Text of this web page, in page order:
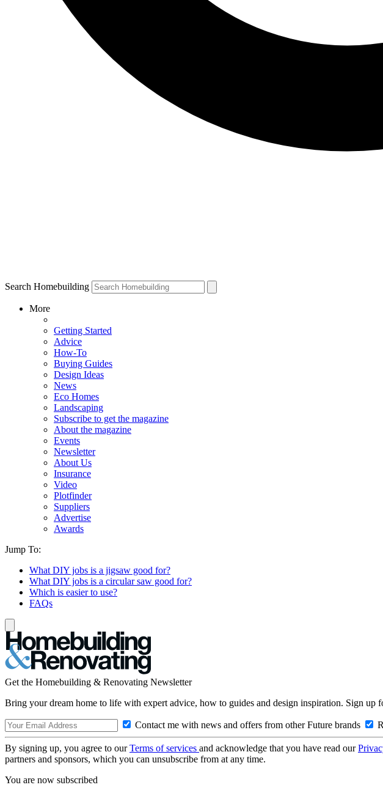
Search Homebuilding
More
Getting Started
Advice
How-To
Buying Guides
Design Ideas
News
Eco Homes
Landscaping
Subscribe to get the magazine
About the magazine
Events
Newsletter
About Us
Insurance
Video
Plotfinder
Suppliers
Advertise
Awards
Jump To:
What DIY jobs is a jigsaw good for?
What DIY jobs is a circular saw good for?
Which is easier to use?
FAQs
Get the Homebuilding & Renovating Newsletter
Bring your dream home to life with expert advice, how to guides and design inspiration. Sign
Contact me with news and offers from other Future brands
By signing up, you agree to ourTerms of services and acknowledge that you have read our
partners and sponsors, which you can unsubscribe from at any time.
You are now subscribed